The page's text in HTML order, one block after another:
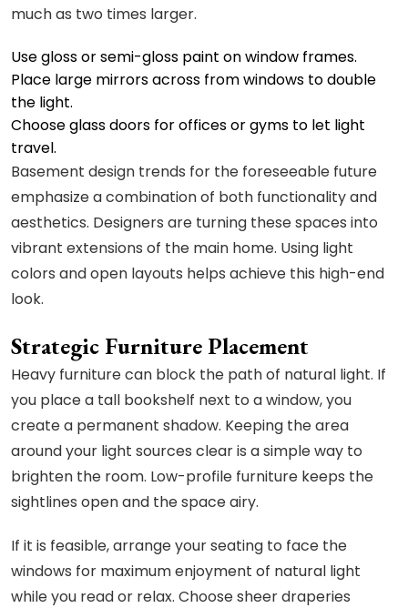
much as two times larger.
Use gloss or semi-gloss paint on window frames.
Place large mirrors across from windows to double
the light.
Choose glass doors for offices or gyms to let light
travel.
Basement design trends for the foreseeable future
emphasize a combination of both functionality and
aesthetics. Designers are turning these spaces into
vibrant extensions of the main home. Using light
colors and open layouts helps achieve this high-end
look.
Strategic Furniture Placement
Heavy furniture can block the path of natural light. If
you place a tall bookshelf next to a window, you
create a permanent shadow. Keeping the area
around your light sources clear is a simple way to
brighten the room. Low-profile furniture keeps the
sightlines open and the space airy.
If it is feasible, arrange your seating to face the
windows for maximum enjoyment of natural light
while you read or relax. Choose sheer draperies